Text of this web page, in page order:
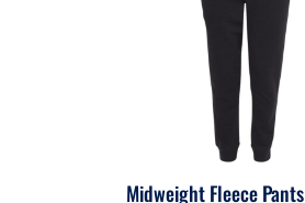
Midweight Fleece Pants